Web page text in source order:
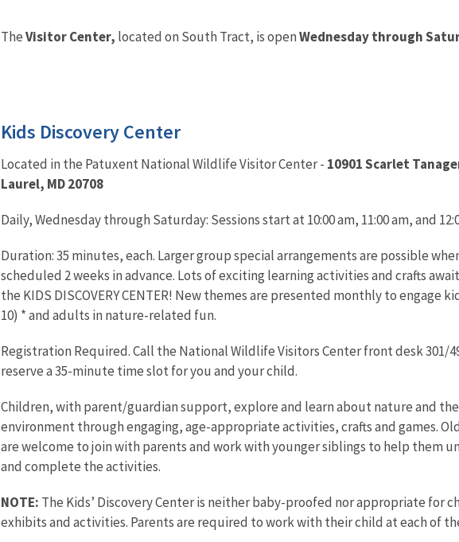
TheVisitor Center, located on South Tract, is openWednesday through
Kids Discovery Center
Located in the Patuxent National Wildlife Visitor Center - 10901 Scarlet
Laurel, MD 20708
Daily, Wednesday through Saturday: Sessions start at 10:00 am, 11:00 am, and
Duration: 35 minutes, each. Larger group special arrangements are possible
scheduled 2 weeks in advance. Lots of exciting learning activities and crafts
the KIDS DISCOVERY CENTER! New themes are presented monthly to engage
10) * and adults in nature-related fun.
Registration Required. Call the National Wildlife Visitors Center front desk 301/
reserve a 35-minute time slot for you and your child.
Children, with parent/guardian support, explore and learn about nature and the
environment through engaging, age-appropriate activities, crafts and games.
are welcome to join with parents and work with younger siblings to help them
and complete the activities.
NOTE: The Kids’ Discovery Center is neither baby-proofed nor appropriate for
exhibits and activities. Parents are required to work with their child at each of